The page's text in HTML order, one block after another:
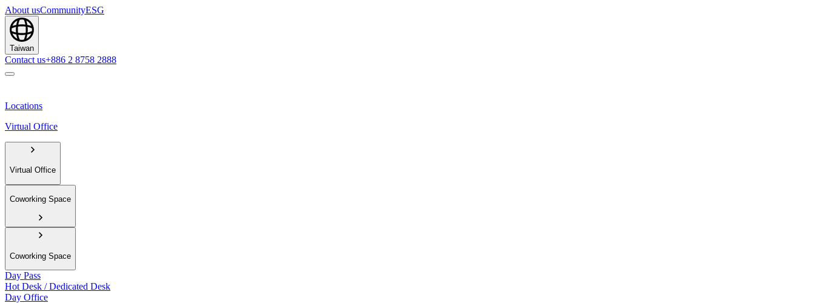
About usCommunityESG
Taiwan
Contact us+886 2 8758 2888
Locations
Virtual Office
Virtual Office
Coworking Space
Coworking Space
Day Pass
Hot Desk / Dedicated Desk
Day Office